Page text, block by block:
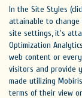
In the Site Styles
attainable to
site settings, it's
Optimization
web content or
visitors and provide
made utilizing
terms of their view